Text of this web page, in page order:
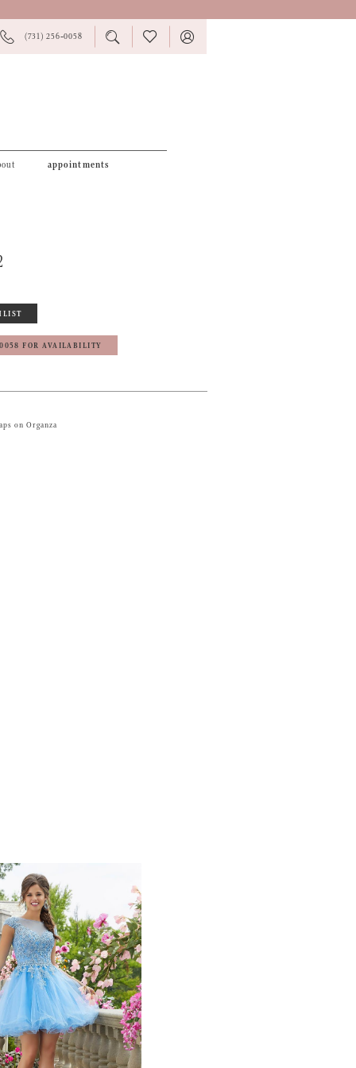
PHONE(731) 256‑0058
TOGGLE
SEARCH
CHECK
WISHLIST
TOGGLE
appointments
FOR AVAILABILITY
on Organza